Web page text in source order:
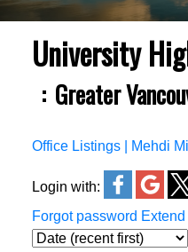
University
Greater
Office Listings | Mehdi
Login with:
Forgot password Extend